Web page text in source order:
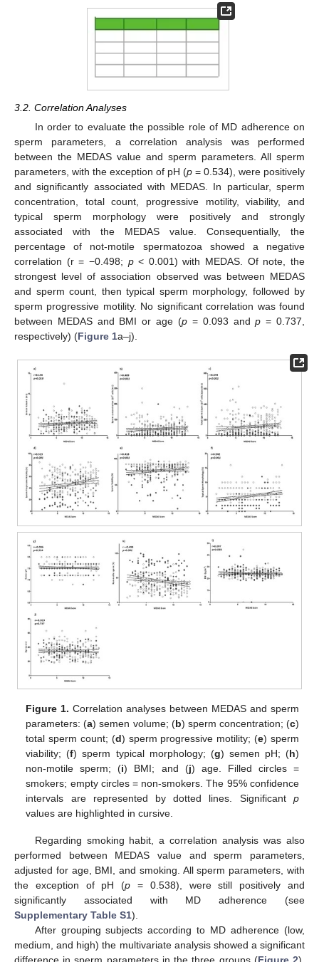
3.2. Correlation Analyses
In order to evaluate the possible role of MD adherence on
sperm parameters, a correlation analysis was performed
between the MEDAS value and sperm parameters. All sperm
parameters, with the exception of pH (p = 0.534), were positively
and significantly associated with MEDAS. In particular, sperm
concentration, total count, progressive motility, viability, and
typical sperm morphology were positively and strongly
associated with the MEDAS value. Consequentially, the
percentage of not-motile spermatozoa showed a negative
correlation (r = −0.498; p< 0.001) with MEDAS. Of note, the
strongest level of association observed was between MEDAS
and sperm count, then typical sperm morphology, followed by
sperm progressive motility. No significant correlation was found
between MEDAS and BMI or age (p = 0.093 andp = 0.737,
respectively) (Figure 1a–j).
Figure 1. Correlation analyses between MEDAS and sperm
parameters: (a) semen volume; (b) sperm concentration; (c)
total sperm count; (d) sperm progressive motility; (e) sperm
viability; (f) sperm typical morphology; (g) semen pH; (h)
non-motile sperm; (i) BMI; and (j) age. Filled circles =
smokers; empty circles = non-smokers. The 95% confidence
intervals are represented by dotted lines. Significant p
values are highlighted in cursive.
Regarding smoking habit, a correlation analysis was also
performed between MEDAS value and sperm parameters,
adjusted for age, BMI, and smoking. All sperm parameters, with
the exception of pH (p = 0.538), were still positively and
significantly associated with MD adherence (see
Supplementary Table S1).
After grouping subjects according to MD adherence (low,
medium, and high) the multivariate analysis showed a significant